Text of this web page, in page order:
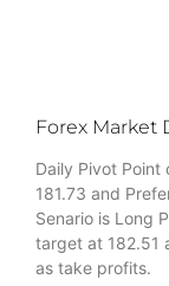
Forex Market
Daily Pivot Point
181.73 and
Senario is Long
target at 182.51
as take profits.